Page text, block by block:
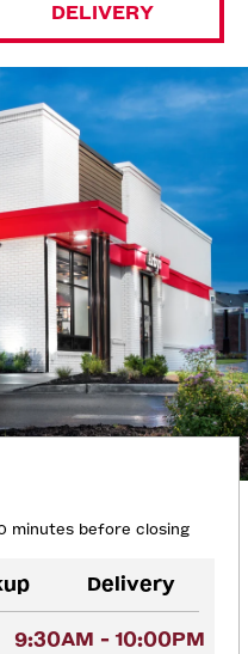
DELIVERY
minutes before closing
Delivery
9:30AM - 10:00PM